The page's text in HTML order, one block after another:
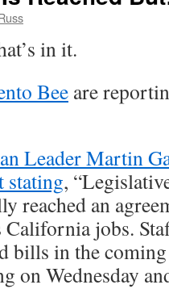
in it.
Bee are
Leader Martin
stating,
reached an
California jobs.
bills in the
on Wednesday